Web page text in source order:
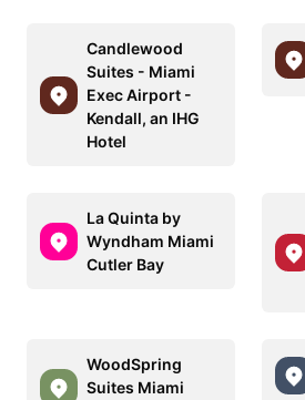
Candlewood
Suites - Miami
Exec Airport -
Kendall, an IHG
Hotel
La Quinta by
Wyndham Miami
Cutler Bay
WoodSpring
Suites Miami